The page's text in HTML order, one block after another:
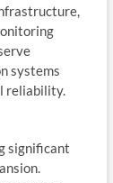
systems
reliability.
significant